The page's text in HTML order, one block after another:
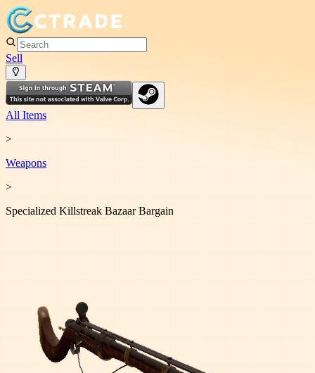
Sell
All Items
>
Weapons
>
Specialized Killstreak Bazaar Bargain